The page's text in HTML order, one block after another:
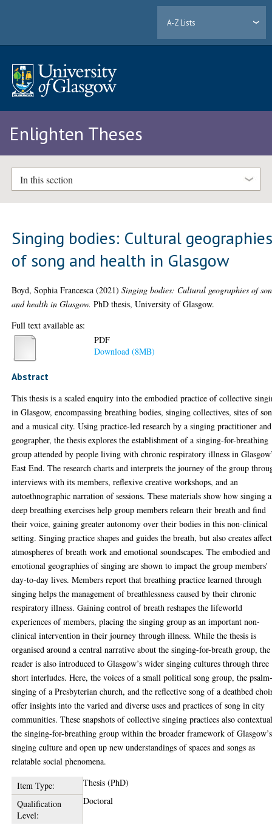
A-Z Lists
Enlighten Theses
In this section
Singing bodies: Cultural
of song and health in Glasgow
Boyd, Sophia Francesca (2021)Singing bodies: Cultural geographies of
and health in Glasgow. PhD thesis, University of Glasgow.
Full text available as:
PDF
Download (8MB)
Abstract
This thesis is a scaled enquiry into the embodied practice of collective
in Glasgow, encompassing breathing bodies, singing collectives, sites of
and a musical city. Using practice-led research by a singing practitioner and
geographer, the thesis explores the establishment of a singing-for-breathing
group attended by people living with chronic respiratory illness in
East End. The research charts and interprets the journey of the group
interviews with its members, reflexive creative workshops, and an
autoethnographic narration of sessions. These materials show how singing
deep breathing exercises help group members relearn their breath and find
their voice, gaining greater autonomy over their bodies in this non-clinical
setting. Singing practice shapes and guides the breath, but also creates
atmospheres of breath work and emotional soundscapes. The embodied and
emotional geographies of singing are shown to impact the group members'
day-to-day lives. Members report that breathing practice learned through
singing helps the management of breathlessness caused by their chronic
respiratory illness. Gaining control of breath reshapes the lifeworld
experiences of members, placing the singing group as an important non-
clinical intervention in their journey through illness. While the thesis is
organised around a central narrative about the singing-for-breath group, the
reader is also introduced to Glasgow’s wider singing cultures through three
short interludes. Here, the voices of a small political song group, the
singing of a Presbyterian church, and the reflective song of a deathbed
offer insights into the varied and diverse uses and practices of song in city
communities. These snapshots of collective singing practices also
the singing-for-breathing group within the broader framework of Glasgow’s
singing culture and open up new understandings of spaces and songs as
relatable social phenomena.
Item Type:
Thesis (PhD)
Qualification
Level:
Doctoral